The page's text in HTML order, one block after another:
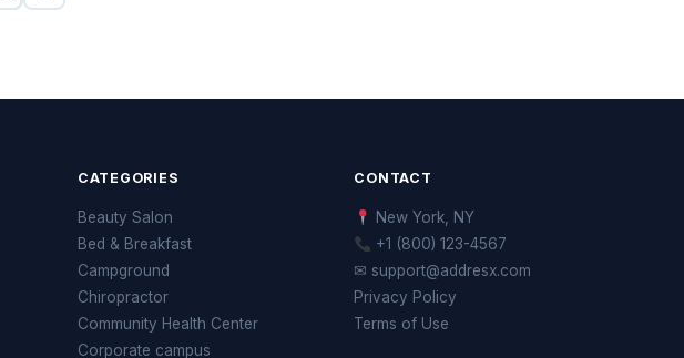
CATEGORIES
Beauty Salon
Bed & Breakfast
Campground
Chiropractor
Community Health Center
Corporate campus
CONTACT
New York, NY
+1 (800) 123-4567
✉ support@addresx.com
Privacy Policy
Terms of Use